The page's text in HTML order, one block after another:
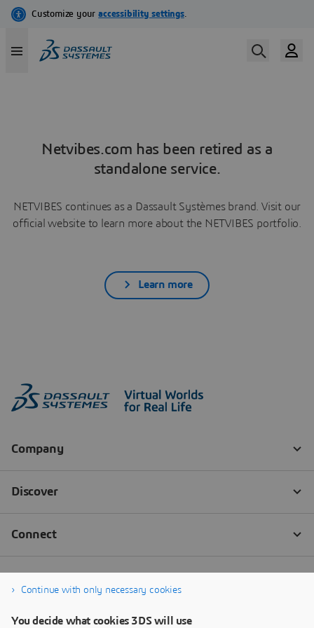
Netvibes.com has been retired as a
standalone service.
NETVIBES continues as a Dassault Systèmes brand. Visit our
official website to learn more about the NETVIBES portfolio.
Learn more
Continue with only necessary cookies
You decide what cookies 3DS will use